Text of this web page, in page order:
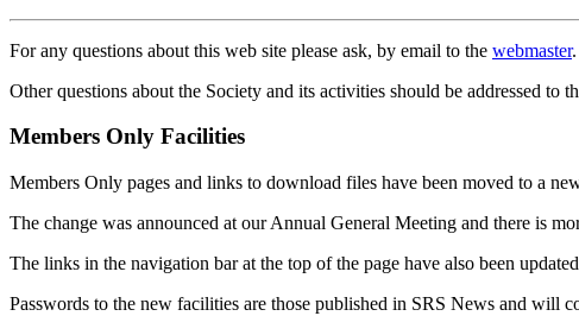
For any questions about this web site please ask, by email to the webmaster
Other questions about the Society and its activities should be addressed to
Members Only Facilities
Members Only pages and links to download files have been moved to a
The change was announced at our Annual General Meeting and there is
The links in the navigation bar at the top of the page have also been
Passwords to the new facilities are those published in SRS News and will